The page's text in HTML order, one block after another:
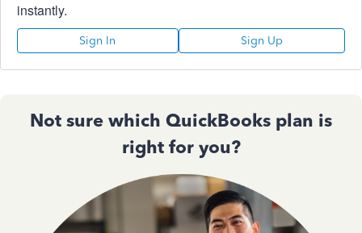
instantly.
Sign In Sign Up
Not sure which QuickBooks plan is
right for you?